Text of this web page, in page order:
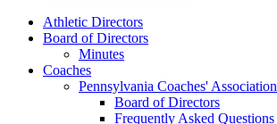
Athletic Directors
Board of Directors
Minutes
Coaches
Pennsylvania Coaches' Association
Board of Directors
Frequently Asked Questions